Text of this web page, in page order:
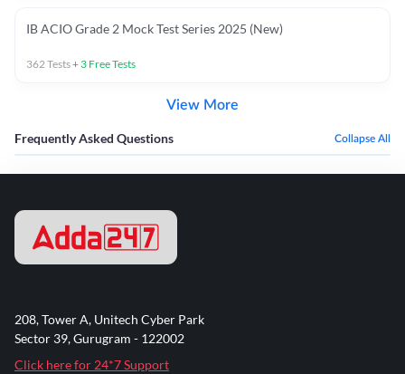
IB ACIO Grade 2 Mock Test Series 2025 (New)
362 Tests+ 3 Free Tests
View More
Frequently Asked Questions Collapse All
208, Tower A, Unitech Cyber Park
Sector 39, Gurugram - 122002
Click here for 24*7 Support